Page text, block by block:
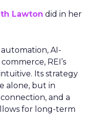
Lawton did in her
AI-
REI’s
Its strategy
alone, but in
and a
for long-term